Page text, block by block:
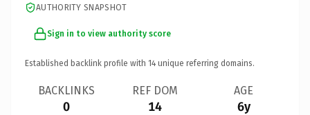
AUTHORITY SNAPSHOT
Sign in to view authority score
Established backlink profile with 14 unique referring domains.
BACKLINKS
0
REF DOM
14
AGE
6y